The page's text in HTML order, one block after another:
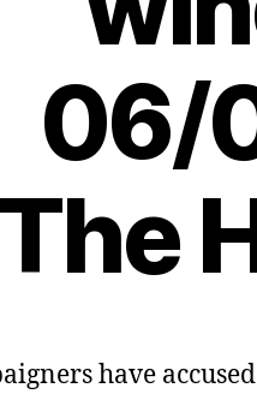
06/
The
have